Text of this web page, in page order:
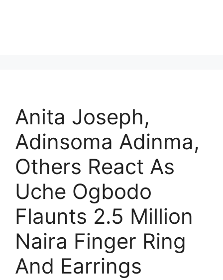
Anita Joseph,
Adinsoma Adinma,
Others React As
Uche Ogbodo
Flaunts 2.5 Million
Naira Finger Ring
And Earrings